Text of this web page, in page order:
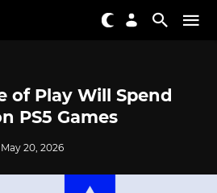
of Play Will Spend
PS5 Games
May 20, 2026